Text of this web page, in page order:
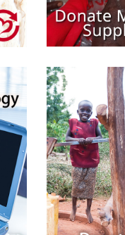
10.00